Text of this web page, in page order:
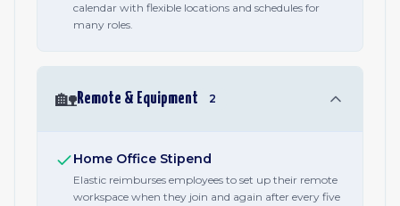
calendar with flexible locations and schedules for
many roles.
🏡Remote & Equipment 2
Home Office Stipend
Elastic reimburses employees to set up their remote
workspace when they join and again after every five